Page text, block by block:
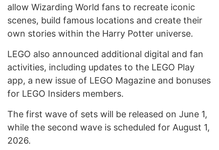
allow Wizarding World fans to recreate iconic
scenes, build famous locations and create their
own stories within the Harry Potter universe.
LEGO also announced additional digital and fan
activities, including updates to the LEGO Play
app, a new issue of LEGO Magazine and bonuses
for LEGO Insiders members.
The first wave of sets will be released on June 1,
while the second wave is scheduled for August 1,
2026.